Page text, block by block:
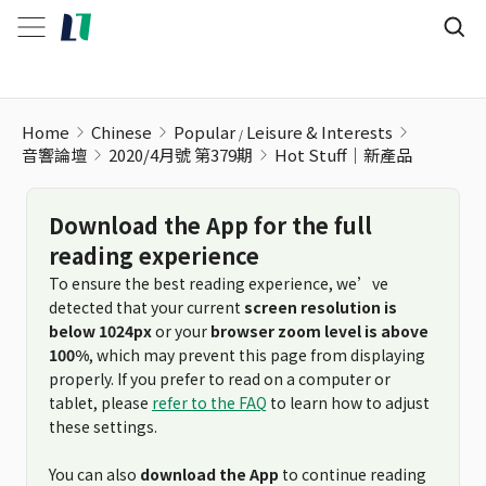
Home Chinese Popular Leisure & Interests
音響論壇
2020/4月號 第379期 Hot Stuff｜新產品
Download the App for the full
reading experience
To ensure the best reading experience, we’ve
detected that your current screen resolution is
below 1024pxor your browser zoom level is above
100%, which may prevent this page from displaying
properly. If you prefer to read on a computer or
tablet, please refer to the FAQ to learn how to adjust
these settings.
You can also download the App to continue reading